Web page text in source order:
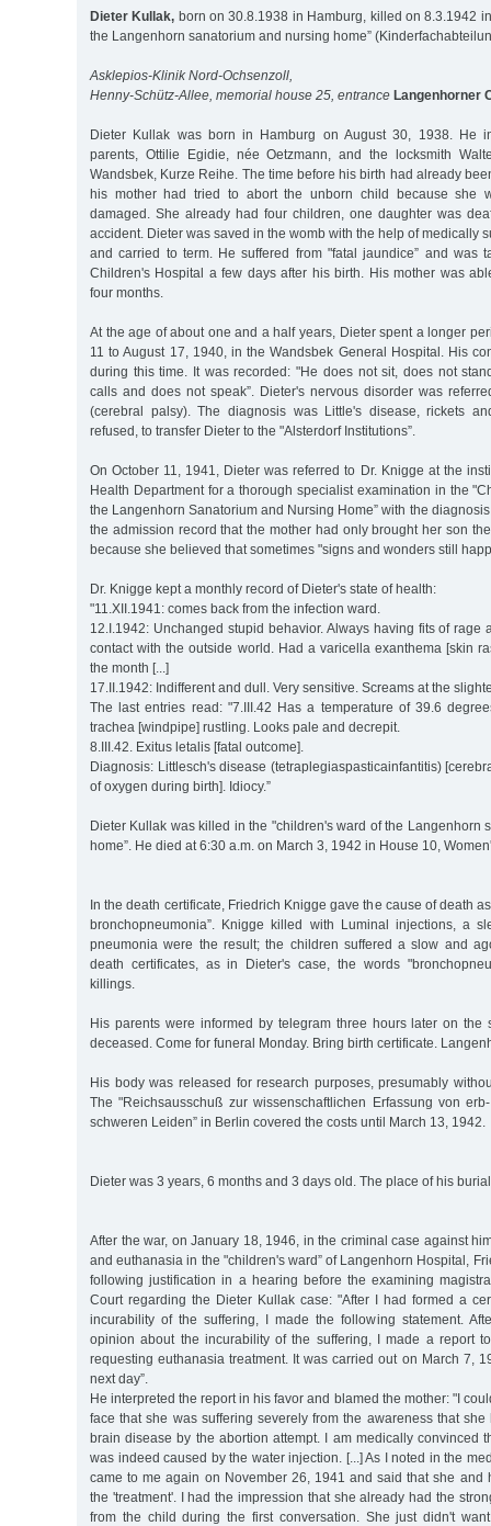
Dieter Kullak, born on 30.8.1938 in Hamburg, killed on 8.3.1942
the Langenhorn sanatorium and nursing home”
Asklepios-Klinik Nord-Ochsenzoll,
Henny-Schütz-Allee, memorial house 25, entrance Langenhorner
Dieter Kullak was born in Hamburg on August 30, 1938. He
parents, Ottilie Egidie, née Oetzmann, and the locksmith
Wandsbek, Kurze Reihe. The time before his birth had already
his mother had tried to abort the unborn child because she
damaged. She already had four children, one daughter was
accident. Dieter was saved in the womb with the help of medically
and carried to term. He suffered from "fatal jaundice” and was
Children's Hospital a few days after his birth. His mother was
four months.
At the age of about one and a half years, Dieter spent a longer
11 to August 17, 1940, in the Wandsbek General Hospital. His
during this time. It was recorded: "He does not sit, does not
calls and does not speak”. Dieter's nervous disorder was
(cerebral palsy). The diagnosis was Little's disease, rickets
refused, to transfer Dieter to the "Alsterdorf Institutions”.
On October 11, 1941, Dieter was referred to Dr. Knigge at the
Health Department for a thorough specialist examination in the
the Langenhorn Sanatorium and Nursing Home” with the
the admission record that the mother had only brought her son
because she believed that sometimes "signs and wonders still
Dr. Knigge kept a monthly record of Dieter's state of health:
"11.XII.1941: comes back from the infection ward.
12.I.1942: Unchanged stupid behavior. Always having fits of rage
contact with the outside world. Had a varicella exanthema [skin
the month [...]
17.II.1942: Indifferent and dull. Very sensitive. Screams at the
The last entries read: "7.III.42 Has a temperature of 39.6
trachea [windpipe] rustling. Looks pale and decrepit.
8.III.42. Exitus letalis [fatal outcome].
Diagnosis: Littlesch's disease (tetraplegiaspasticainfantitis)
of oxygen during birth]. Idiocy.”
Dieter Kullak was killed in the "children's ward of the Langenhorn
home”. He died at 6:30 a.m. on March 3, 1942 in House 10,
In the death certificate, Friedrich Knigge gave the cause of death
bronchopneumonia”. Knigge killed with Luminal injections, a
pneumonia were the result; the children suffered a slow and
death certificates, as in Dieter's case, the words
killings.
His parents were informed by telegram three hours later on the
deceased. Come for funeral Monday. Bring birth certificate.
His body was released for research purposes, presumably
The "Reichsausschuß zur wissenschaftlichen Erfassung von
schweren Leiden” in Berlin covered the costs until March 13, 1942.
Dieter was 3 years, 6 months and 3 days old. The place of his
After the war, on January 18, 1946, in the criminal case against
and euthanasia in the "children's ward” of Langenhorn Hospital,
following justification in a hearing before the examining
Court regarding the Dieter Kullak case: "After I had formed a
incurability of the suffering, I made the following statement.
opinion about the incurability of the suffering, I made a report
requesting euthanasia treatment. It was carried out on March 7,
next day”.
He interpreted the report in his favor and blamed the mother: "I
face that she was suffering severely from the awareness that
brain disease by the abortion attempt. I am medically convinced
was indeed caused by the water injection. [...] As I noted in the
came to me again on November 26, 1941 and said that she and
the 'treatment'. I had the impression that she already had the
from the child during the first conversation. She just didn't